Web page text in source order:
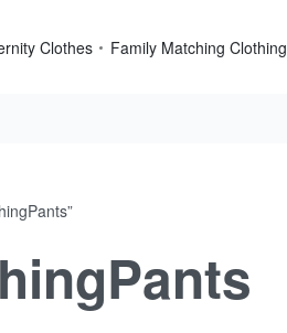
Clothes Family Matching Clothing